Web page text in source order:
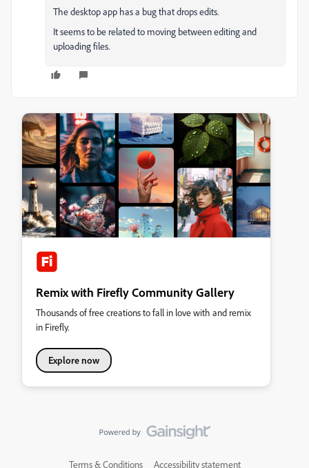
The desktop app has a bug that drops edits.
It seems to be related to moving between editing and
uploading files.
Remix with Firefly Community Gallery
Thousands of free creations to fall in love with and remix
in Firefly.
Explore now
Terms & Conditions Accessibility statement